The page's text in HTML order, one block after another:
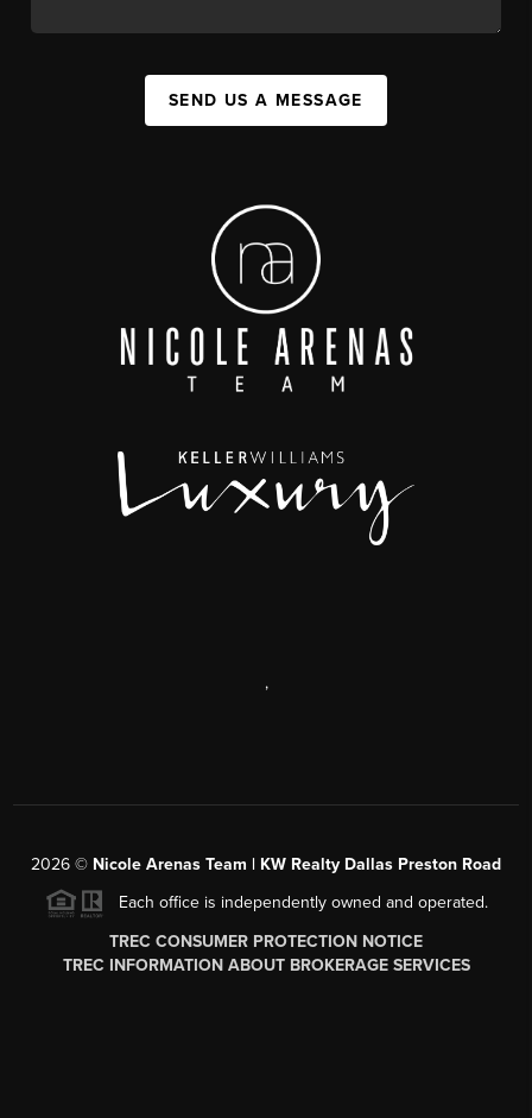
SEND US A MESSAGE
,
2026 © Nicole Arenas Team | KW Realty Dallas Preston Road
Each office is independently owned and operated.
TREC CONSUMER PROTECTION NOTICE
TREC INFORMATION ABOUT BROKERAGE SERVICES